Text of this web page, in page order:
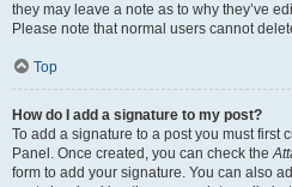
they may leave a note as to why they’ve
Please note that normal users cannot
Top
How do I add a signature to my post?
To add a signature to a post you must first
Panel. Once created, you can check the
form to add your signature. You can also